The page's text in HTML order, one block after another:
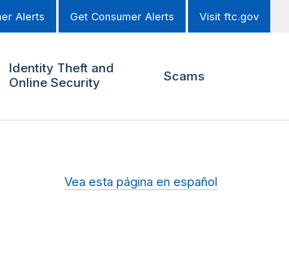
Alerts Get Consumer Alerts Visit ftc.gov
Identity Theft and
Online Security
Scams
Vea esta página en español